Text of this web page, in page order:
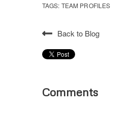
TAGS: TEAM PROFILES
Back to Blog
Comments